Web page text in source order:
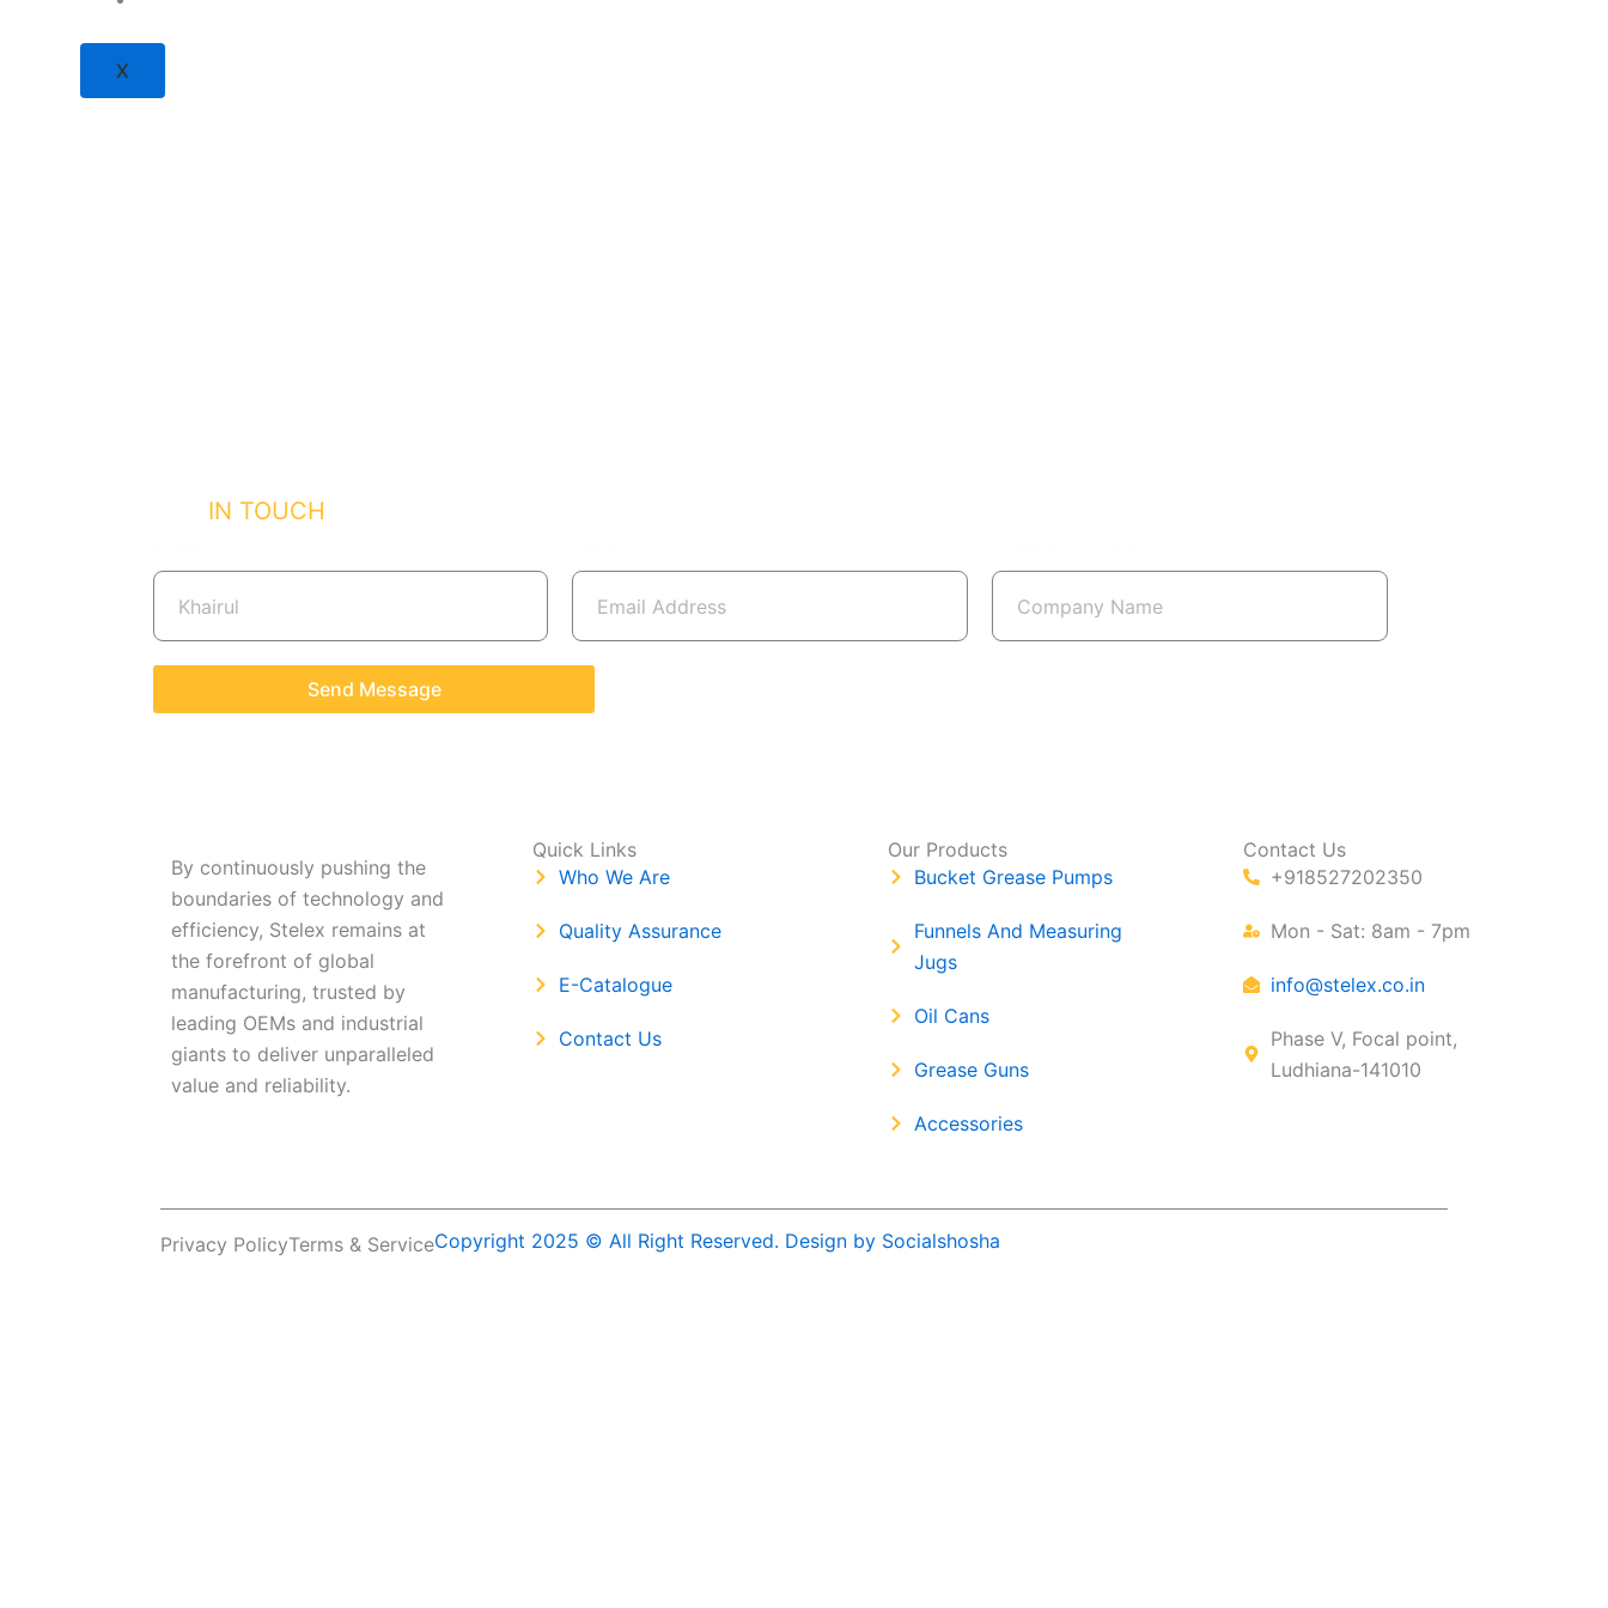
X
IN TOUCH
Send Message
By continuously pushing the
boundaries of technology and
efficiency, Stelex remains at
the forefront of global
manufacturing, trusted by
leading OEMs and industrial
giants to deliver unparalleled
value and reliability.
Quick Links
Who We Are
Quality Assurance
E-Catalogue
Contact Us
Our Products
Bucket Grease Pumps
Funnels And Measuring
Jugs
Oil Cans
Grease Guns
Accessories
Contact Us
+918527202350
Mon - Sat: 8am - 7pm
info@stelex.co.in
Phase V, Focal point,
Ludhiana-141010
Privacy PolicyTerms & ServiceCopyright 2025 © All Right Reserved. Design by Socialshosha